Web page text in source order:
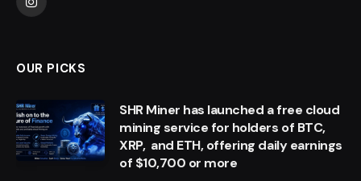
Instagram
OUR PICKS
SHR Miner has launched a free cloud
mining service for holders of BTC,
XRP, and ETH, offering daily earnings
of $10,700 or more